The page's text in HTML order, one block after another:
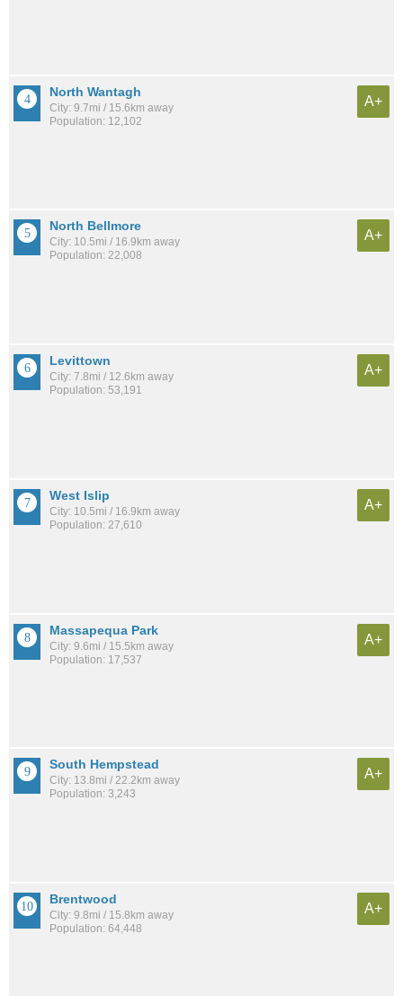
North Wantagh
City: 9.7mi / 15.6km away
Population: 12,102
A+
North Bellmore
City: 10.5mi / 16.9km away
Population: 22,008
A+
Levittown
City: 7.8mi / 12.6km away
Population: 53,191
A+
West Islip
City: 10.5mi / 16.9km away
Population: 27,610
A+
Massapequa Park
City: 9.6mi / 15.5km away
Population: 17,537
A+
South Hempstead
City: 13.8mi / 22.2km away
Population: 3,243
A+
Brentwood
City: 9.8mi / 15.8km away
Population: 64,448
A+